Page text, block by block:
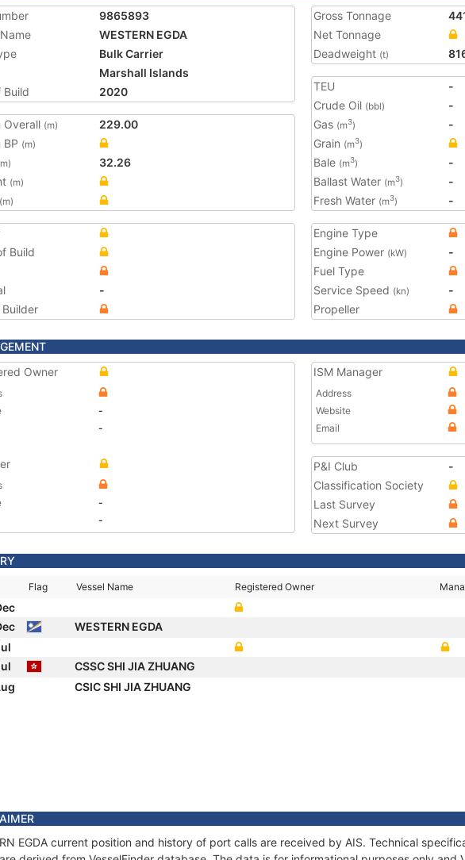
9865893
WESTERN EGDA
Bulk Carrier
Marshall Islands
Build
2020
Overall (m)
229.00
BP (m)
32.26
(m)
(m)
Gross Tonnage
Net Tonnage
Deadweight (t)
TEU
-
Crude Oil (bbl)
-
Gas (m3)
-
Grain (m3)
Bale (m3)
-
Ballast Water (m3)
-
Fresh Water (m3) -
Build
-
Builder
Engine Type
Engine Power (kW)
-
Fuel Type
Service Speed (kn)
-
Propeller
Owner
-
-
-
-
ISM Manager
Address
Website
Email
P&I Club
-
Classification Society
Last Survey
Next Survey
Flag Vessel Name Registered Owner
WESTERN EGDA
CSSC SHI JIA ZHUANG
CSIC SHI JIA ZHUANG
EGDA current position and history of port calls are received by AIS. Technical